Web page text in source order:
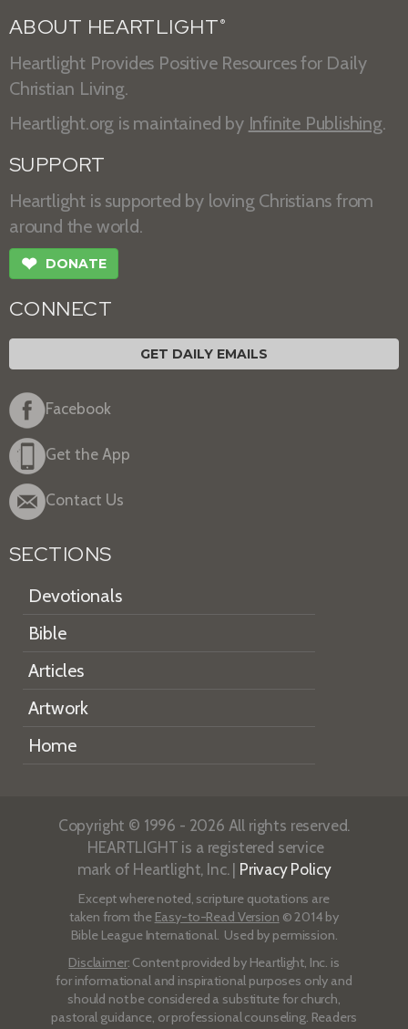
ABOUT HEARTLIGHT ®
Heartlight Provides Positive Resources for Daily
Christian Living.
Heartlight.org is maintained by Infinite Publishing.
SUPPORT
Heartlight is supported by loving Christians from
around the world.
❤ DONATE
CONNECT
GET DAILY EMAILS
Facebook
Get the App
Contact Us
SECTIONS
Devotionals
Bible
Articles
Artwork
Home
Copyright © 1996 - 2026 All rights reserved.
HEARTLIGHT is a registered service
mark of Heartlight, Inc. | Privacy Policy
Except where noted, scripture quotations are
taken from the Easy-to-Read Version © 2014 by
Bible League International. Used by permission.
Disclaimer: Content provided by Heartlight, Inc. is
for informational and inspirational purposes only and
should not be considered a substitute for church,
pastoral guidance, or professional counseling. Readers